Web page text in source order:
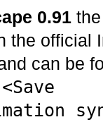
0.91the
the official
can be